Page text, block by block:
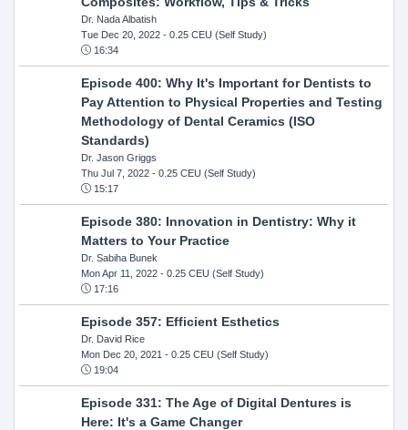
Dr. Nada Albatish
Tue Dec 20, 2022- 0.25 CEU (Self Study)
16:34
Episode 400: Why It's Important for Dentists to
Pay Attention to Physical Properties and Testing
Methodology of Dental Ceramics (ISO
Standards)
Dr. Jason Griggs
Thu Jul 7, 2022- 0.25 CEU (Self Study)
15:17
Episode 380: Innovation in Dentistry: Why it
Matters to Your Practice
Dr. Sabiha Bunek
Mon Apr 11, 2022- 0.25 CEU (Self Study)
17:16
Episode 357: Efficient Esthetics
Dr. David Rice
Mon Dec 20, 2021 - 0.25 CEU (Self Study)
19:04
Episode 331: The Age of Digital Dentures is
Here: It's a Game Changer